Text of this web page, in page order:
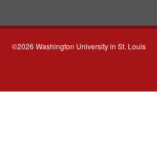
©2026 Washington University in St. Louis